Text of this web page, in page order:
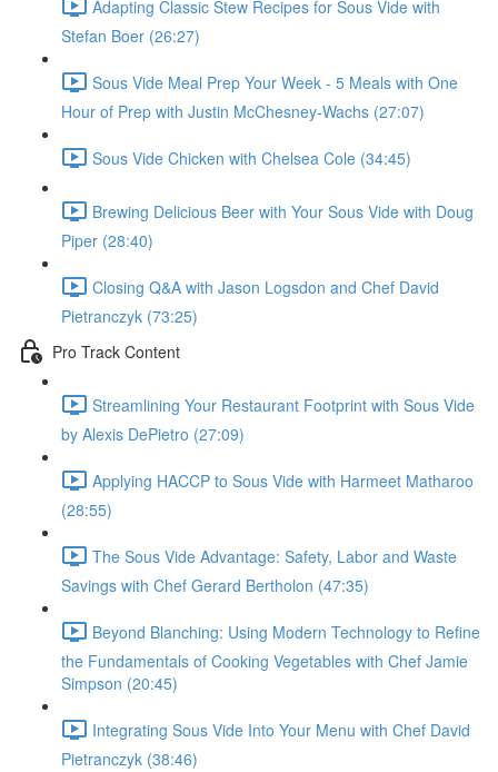
Adapting Classic Stew Recipes for Sous Vide with
Stefan Boer (26:27)
Sous Vide Meal Prep Your Week - 5 Meals with One
Hour of Prep with Justin McChesney-Wachs (27:07)
Sous Vide Chicken with Chelsea Cole (34:45)
Brewing Delicious Beer with Your Sous Vide with Doug
Piper (28:40)
Closing Q&A with Jason Logsdon and Chef David
Pietranczyk (73:25)
Pro Track Content
Streamlining Your Restaurant Footprint with Sous Vide
by Alexis DePietro (27:09)
Applying HACCP to Sous Vide with Harmeet Matharoo
(28:55)
The Sous Vide Advantage: Safety, Labor and Waste
Savings with Chef Gerard Bertholon (47:35)
Beyond Blanching: Using Modern Technology to Refine
the Fundamentals of Cooking Vegetables with Chef Jamie
Simpson (20:45)
Integrating Sous Vide Into Your Menu with Chef David
Pietranczyk (38:46)